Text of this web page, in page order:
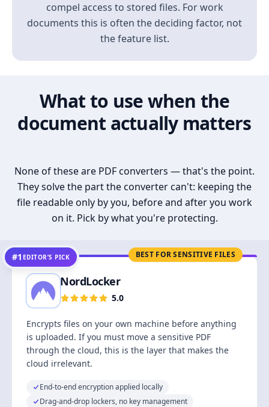
compel access to stored files. For work
documents this is often the deciding factor, not
the feature list.
What to use when the
document actually matters
None of these are PDF converters — that's the point.
They solve the part the converter can't: keeping the
file readable only by you, before and after you work
on it. Pick by what you're protecting.
BEST FOR SENSITIVE FILES
#1 EDITOR’S PICK
NordLocker
5.0
Encrypts files on your own machine before anything
is uploaded. If you must move a sensitive PDF
through the cloud, this is the layer that makes the
cloud irrelevant.
End-to-end encryption applied locally
Drag-and-drop lockers, no key management